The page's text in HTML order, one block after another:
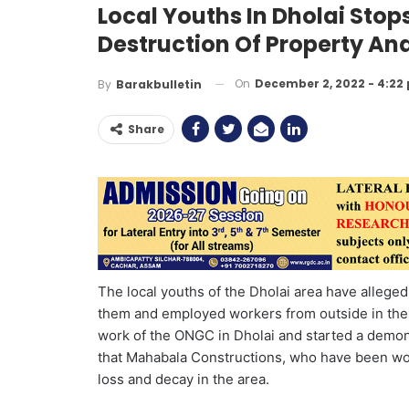
Local Youths In Dholai
Destruction Of Property
By Barakbulletin On December 2, 2022 - 4:22
Share
The local youths of the Dholai area have
them and employed workers from outside in
work of the ONGC in Dholai and started a
that Mahabala Constructions, who have been
loss and decay in the area.